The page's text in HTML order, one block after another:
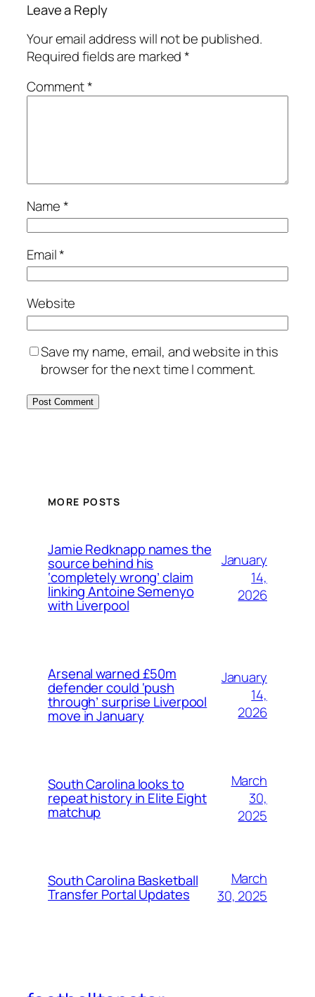
Leave a Reply
Your email address will not be published.
Required fields are marked*
Comment*
Name*
Email*
Website
Save my name, email, and website in this
browser for the next time I comment.
MORE POSTS
Jamie Redknapp names the
source behind his
‘completely wrong’ claim
linking Antoine Semenyo
with Liverpool
January
14,
2026
Arsenal warned £50m
defender could ‘push
through’ surprise Liverpool
move in January
January
14,
2026
South Carolina looks to
repeat history in Elite Eight
matchup
March
30,
2025
South Carolina Basketball
Transfer Portal Updates
March
30, 2025